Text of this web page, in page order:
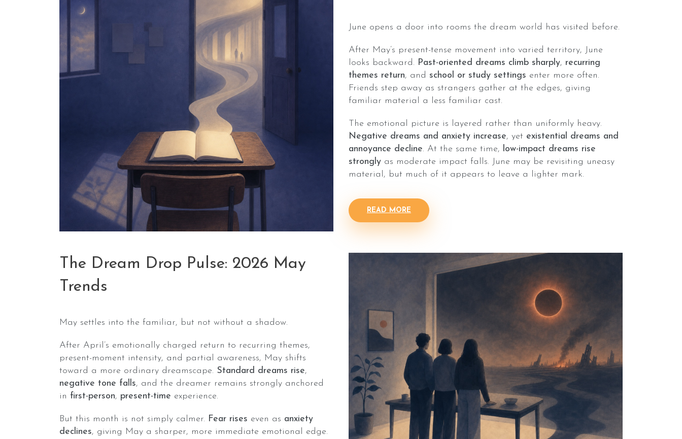
June opens a door into rooms the dream world has visited before.
After May’s present-tense movement into varied territory, June
looks backward. Past-oriented dreams climb sharply, recurring
themes return, and school or study settings enter more often.
Friends step away as strangers gather at the edges, giving
familiar material a less familiar cast.
The emotional picture is layered rather than uniformly heavy.
Negative dreams and anxiety increase, yet existential dreams and
annoyance decline. At the same time, low-impact dreams rise
strongly as moderate impact falls. June may be revisiting uneasy
material, but much of it appears to leave a lighter mark.
READ MORE
The Dream Drop Pulse: 2026 May
Trends
May settles into the familiar, but not without a shadow.
After April’s emotionally charged return to recurring themes,
present-moment intensity, and partial awareness, May shifts
toward a more ordinary dreamscape. Standard dreams rise,
negative tone falls, and the dreamer remains strongly anchored
in first-person, present-time experience.
But this month is not simply calmer. Fear rises even as anxiety
declines, giving May a sharper, more immediate emotional edge.